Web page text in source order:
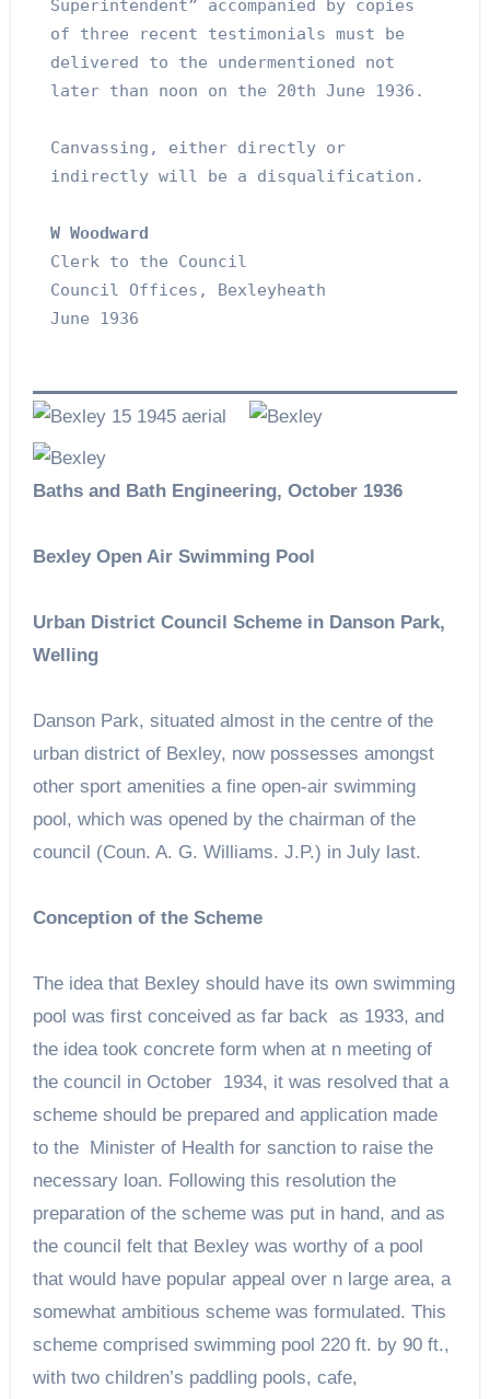
Superintendent” accompanied by copies
of three recent testimonials must be
delivered to the undermentioned not
later than noon on the 20th June 1936.
Canvassing, either directly or
indirectly will be a disqualification.
W Woodward
Clerk to the Council
Council Offices, Bexleyheath
June 1936
Baths and Bath Engineering, October 1936
Bexley Open Air Swimming Pool
Urban District Council Scheme in Danson Park,
Welling
Danson Park, situated almost in the centre of the
urban district of Bexley, now possesses amongst
other sport amenities a fine open-air swimming
pool, which was opened by the chairman of the
council (Coun. A. G. Williams. J.P.) in July last.
Conception of the Scheme
The idea that Bexley should have its own swimming
pool was first conceived as far back as 1933, and
the idea took concrete form when at n meeting of
the council in October 1934, it was resolved that a
scheme should be prepared and application made
to the Minister of Health for sanction to raise the
necessary loan. Following this resolution the
preparation of the scheme was put in hand, and as
the council felt that Bexley was worthy of a pool
that would have popular appeal over n large area, a
somewhat ambitious scheme was formulated. This
scheme comprised swimming pool 220 ft. by 90 ft.,
with two children’s paddling pools, cafe,